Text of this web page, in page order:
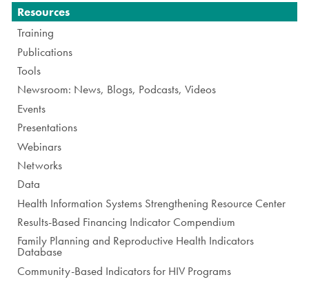
Navigation
Resources
Training
Publications
Tools
Newsroom: News, Blogs, Podcasts, Videos
Events
Presentations
Webinars
Networks
Data
Health Information Systems Strengthening Resource Center
Results-Based Financing Indicator Compendium
Family Planning and Reproductive Health Indicators
Database
Community-Based Indicators for HIV Programs